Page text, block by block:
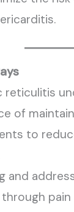
reticulitis
of
to
and